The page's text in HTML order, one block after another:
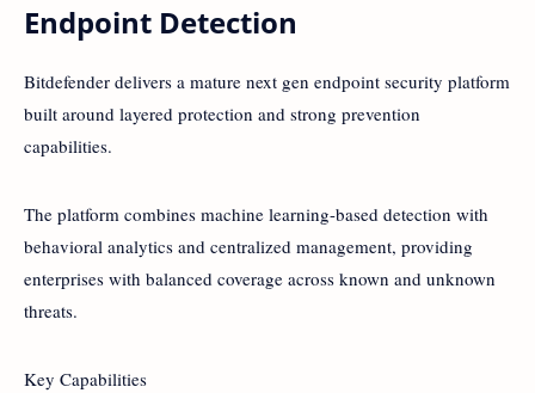
Endpoint Detection
Bitdefender delivers a mature next gen endpoint security platform
built around layered protection and strong prevention
capabilities.
The platform combines machine learning-based detection with
behavioral analytics and centralized management, providing
enterprises with balanced coverage across known and unknown
threats.
Key Capabilities